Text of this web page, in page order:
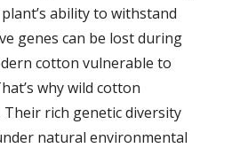
ability to withstand
genes can be lost during
cotton vulnerable to
why wild cotton
rich genetic diversity
natural environmental